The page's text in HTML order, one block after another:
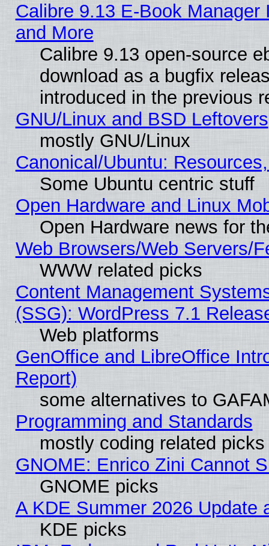
Calibre 9.13 E-Book
and More
Calibre 9.13 open-source
download as a bugfix
introduced in the previous
GNU/Linux and BSD Leftovers
mostly GNU/Linux
Canonical/Ubuntu:
Some Ubuntu centric stuff
Open Hardware and Linux
Open Hardware news for
Web Browsers/Web Servers/
WWW related picks
Content Management
(SSG): WordPress 7.1
Web platforms
GenOffice and LibreOffice
Report)
some alternatives to
Programming and Standards
mostly coding related picks
GNOME: Enrico Zini Cannot
GNOME picks
A KDE Summer 2026 Update
KDE picks